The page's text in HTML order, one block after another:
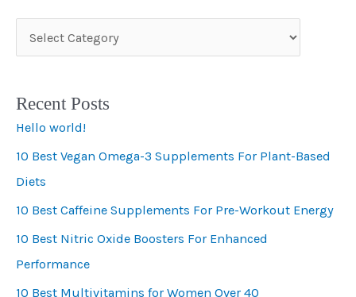
a
e
g
o
r
i
e
s
Recent Posts
Hello world!
10 Best Vegan Omega-3 Supplements For Plant-Based
Diets
10 Best Caffeine Supplements For Pre-Workout Energy
10 Best Nitric Oxide Boosters For Enhanced
Performance
10 Best Multivitamins for Women Over 40